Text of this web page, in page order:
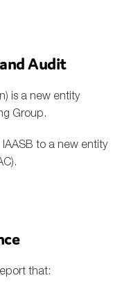
Audit
is a new entity
Group.
to a new entity
that: